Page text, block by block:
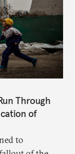
Through
of
to